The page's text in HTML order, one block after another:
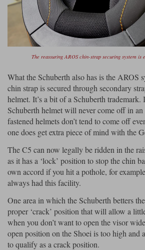
The reassuring AROS chin-strap securing system is
What the Schuberth also has is the AROS
chin strap is secured through secondary
helmet. It’s a bit of a Schuberth trademark.
Schuberth helmet will never come off in
fastened helmets don’t tend to come off
one does get extra piece of mind with the
The C5 can now legally be ridden in the
as it has a ‘lock’ position to stop the chin
own accord if you hit a pothole, for
always had this facility.
One area in which the Schuberth betters
proper ‘crack’ position that will allow a
when you don’t want to open the visor
open position on the Shoei is too high and
to qualify as a crack position.